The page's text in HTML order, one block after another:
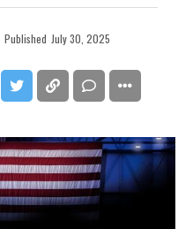
Published July 30, 2025